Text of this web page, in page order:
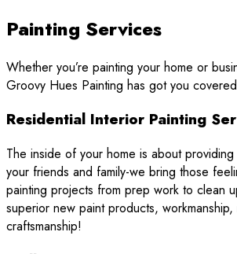
Painting Services
Whether you’re painting your home or
Groovy Hues Painting has got you
Residential Interior Painting
The inside of your home is about
your friends and family-we bring those
painting projects from prep work to clean
superior new paint products,
craftsmanship!